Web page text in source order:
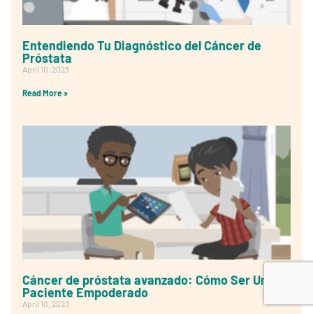
Entendiendo Tu Diagnóstico del Cáncer de
Próstata
April 10, 2023
Read More »
Cáncer de próstata avanzado: Cómo Ser Un
Paciente Empoderado
April 10, 2023